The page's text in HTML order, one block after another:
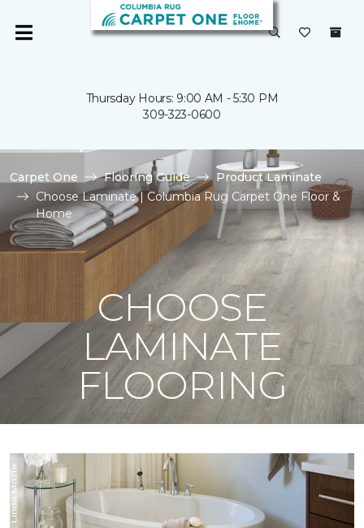
Thursday Hours: 9:00 AM - 5:30 PM
309-323-0600
Carpet One Flooring Guide
Product Laminate
Choose Laminate | Columbia Rug Carpet One Floor &
Home
CHOOSE
LAMINATE
FLOORING